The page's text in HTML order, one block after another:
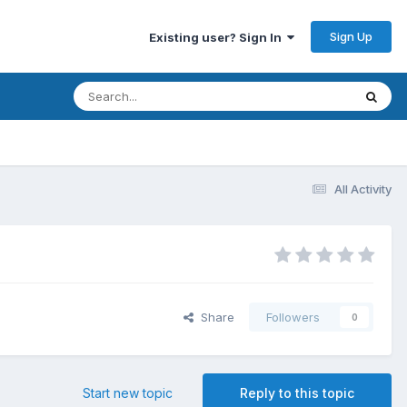
Existing user? Sign In Sign Up
All Activity
Share Followers 0
Reply to this topic
Start new topic